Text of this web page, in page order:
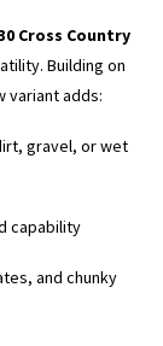
Cross Country
Building on
variant adds:
gravel, or wet
capability
and chunky